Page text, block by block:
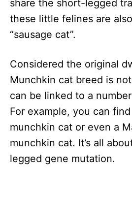
share the short-legged
these little felines are
“sausage cat”.
Considered the original
Munchkin cat breed is
can be linked to a
For example, you can
munchkin cat or even a
munchkin cat. It’s all
legged gene mutation.